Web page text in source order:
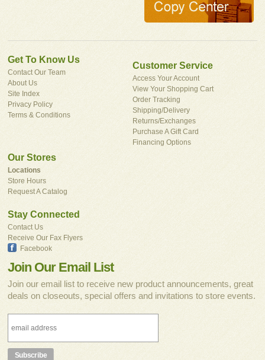
Get To Know Us
Contact Our Team
About Us
Site Index
Privacy Policy
Terms & Conditions
Customer Service
Access Your Account
View Your Shopping Cart
Order Tracking
Shipping/Delivery
Returns/Exchanges
Purchase A Gift Card
Financing Options
Our Stores
Locations
Store Hours
Request A Catalog
Stay Connected
Contact Us
Receive Our Fax Flyers
Facebook
Join Our Email List
Join our email list to receive new product announcements, great
deals on closeouts, special offers and invitations to store events.